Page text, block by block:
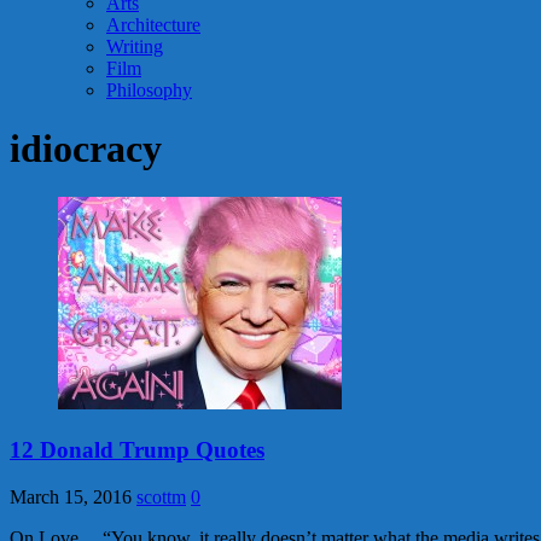
Architecture
Writing
Film
Philosophy
idiocracy
12 Donald Trump Quotes
March 15, 2016 scottm 0